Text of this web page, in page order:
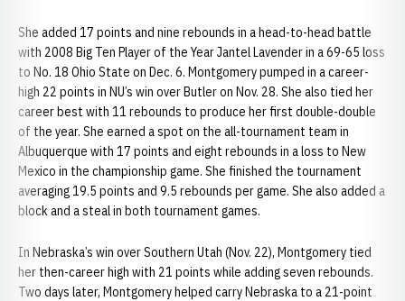
She added 17 points and nine rebounds in a head-to-head battle
with 2008 Big Ten Player of the Year Jantel Lavender in a 69-65 loss
to No. 18 Ohio State on Dec. 6. Montgomery pumped in a career-
high 22 points in NU’s win over Butler on Nov. 28. She also tied her
career best with 11 rebounds to produce her first double-double
of the year. She earned a spot on the all-tournament team in
Albuquerque with 17 points and eight rebounds in a loss to New
Mexico in the championship game. She finished the tournament
averaging 19.5 points and 9.5 rebounds per game. She also added a
block and a steal in both tournament games.
In Nebraska’s win over Southern Utah (Nov. 22), Montgomery tied
her then-career high with 21 points while adding seven rebounds.
Two days later, Montgomery helped carry Nebraska to a 21-point